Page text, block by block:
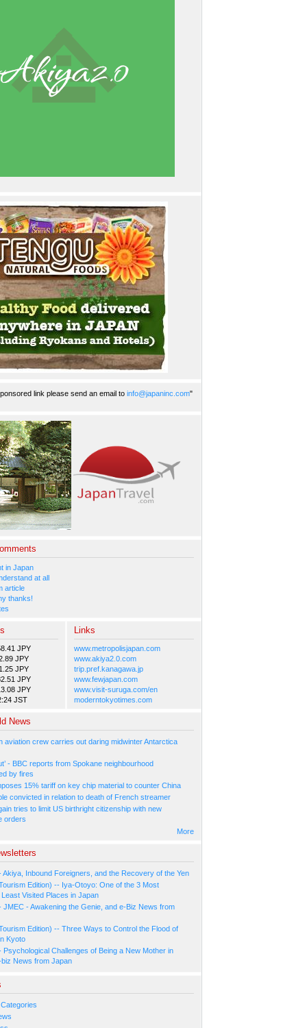
link please send an email to info@japaninc.com"
in Japan
at all
article
thanks!
JPY
JPY
JPY
JPY
JPY
JST
Links
www.metropolisjapan.com
www.akiya2.0.com
trip.pref.kanagawa.jp
www.fewjapan.com
www.visit-suruga.com/en
moderntokyotimes.com
News
aviation crew carries out daring midwinter Antarctica
- BBC reports from Spokane neighbourhood
by fires
15% tariff on key chip material to counter China
convicted in relation to death of French streamer
tries to limit US birthright citizenship with new
orders
More
Akiya, Inbound Foreigners, and the Recovery of the Yen
Edition) -- Iya-Otoyo: One of the 3 Most
Visited Places in Japan
JMEC - Awakening the Genie, and e-Biz News from
Edition) -- Three Ways to Control the Flood of
Kyoto
Psychological Challenges of Being a New Mother in
News from Japan